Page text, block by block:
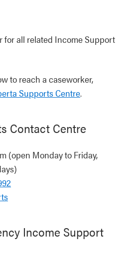
for all related Income Support
to reach a caseworker,
Supports Centre.
Contact Centre
(open Monday to Friday,
Income Support